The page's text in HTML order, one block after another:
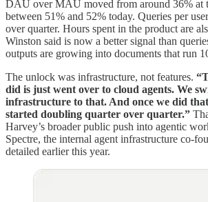
DAU over MAU moved from around 36% at
between 51% and 52% today. Queries per
over quarter. Hours spent in the product are
Winston said is now a better signal than
outputs are growing into documents that run
The unlock was infrastructure, not features.
did is just went over to cloud agents. We
infrastructure to that. And once we did
started doubling quarter over quarter.”
Harvey’s broader public push into agentic
Spectre, the internal agent infrastructure co-
detailed earlier this year.